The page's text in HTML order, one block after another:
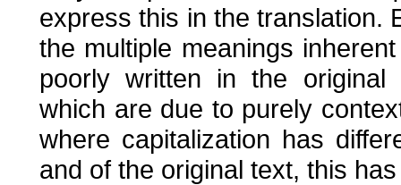
express this in the translation.
the multiple meanings
poorly written in the original
which are due to purely
where capitalization has
and of the original text, this